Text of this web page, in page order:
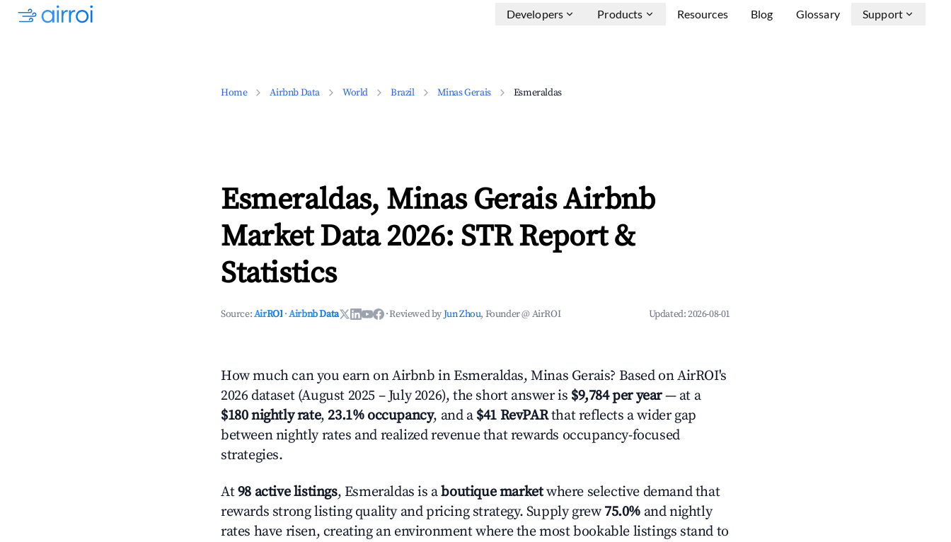
Developers Products Resources Blog Glossary Support
Home Airbnb Data World Brazil Minas Gerais Esmeraldas
Esmeraldas, Minas Gerais Airbnb
Market Data 2026: STR Report &
Statistics
Source:AirROI ·Airbnb Data ·Reviewed byJun Zhou, Founder @ AirROI Updated:2026-08-01
How much can you earn on Airbnb in Esmeraldas, Minas Gerais? Based on AirROI's
2026 dataset (August 2025 – July 2026), the short answer is $9,784 per year— at a
$180 nightly rate, 23.1% occupancy, and a $41 RevPARthat reflects a wider gap
between nightly rates and realized revenue that rewards occupancy-focused
strategies.
At98 active listings, Esmeraldas is aboutique marketwhere selective demand that
rewards strong listing quality and pricing strategy. Supply grew 75.0% and nightly
rates have risen, creating an environment where the most bookable listings stand to